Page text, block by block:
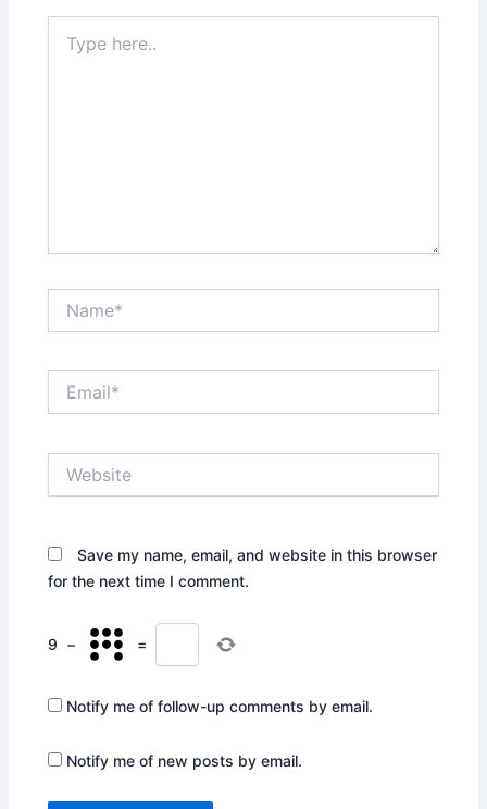
here..
Save my name, email, and website in this browser
for the next time I comment.
9 − =
Notify me of follow-up comments by email.
Notify me of new posts by email.